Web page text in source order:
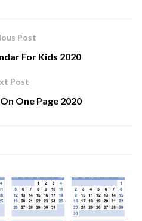
Post
For Kids 2020
Post
One Page 2020